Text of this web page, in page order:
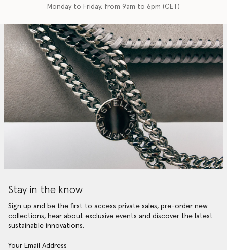
Monday to Friday, from 9am to 6pm (CET)
Stay in the know
Sign up and be the first to access private sales, pre-order new
collections, hear about exclusive events and discover the latest
sustainable innovations.
Your Email Address